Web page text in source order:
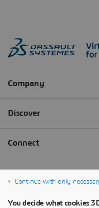
Continue with only
You decide what cookies